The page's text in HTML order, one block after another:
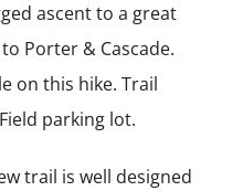
ascent to a great
Porter & Cascade.
on this hike. Trail
parking lot.
trail is well designed